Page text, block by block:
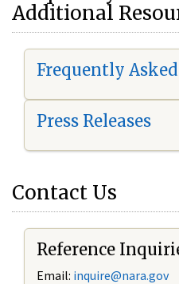
Additional
Frequently
Press Releases
Contact Us
Reference
Email: inquire@nara.gov